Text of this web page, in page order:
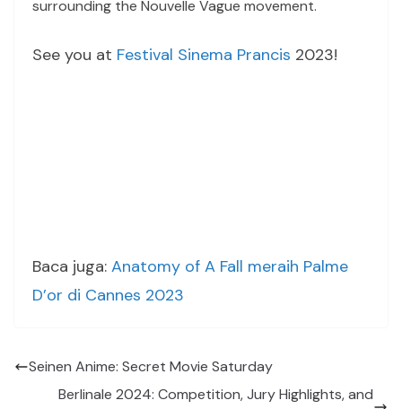
surrounding the Nouvelle Vague movement.
See you at Festival Sinema Prancis 2023!
Baca juga: Anatomy of A Fall meraih Palme
D’or di Cannes 2023
Seinen Anime: Secret Movie Saturday
Berlinale 2024: Competition, Jury Highlights, and